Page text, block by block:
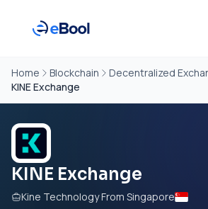
Home Blockchain
Decentralized
KINE Exchange
KINE Exchange
Kine Technology From Singapore